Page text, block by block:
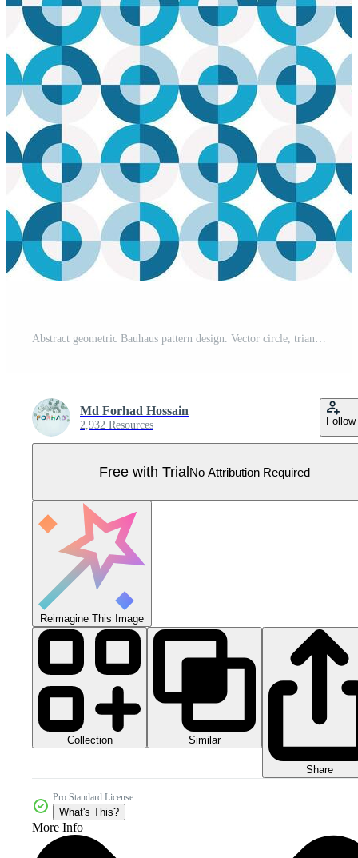
Abstract geometric Bauhaus pattern design. Vector circle, triangle and square lines color art design. Colorful Bauhaus background pattern. Pro Vector
Md Forhad Hossain
2,932 Resources Follow
Free with TrialNo Attribution Required
Reimagine This Image
Collection Similar
Share
Pro Standard License
What's This?
More Info